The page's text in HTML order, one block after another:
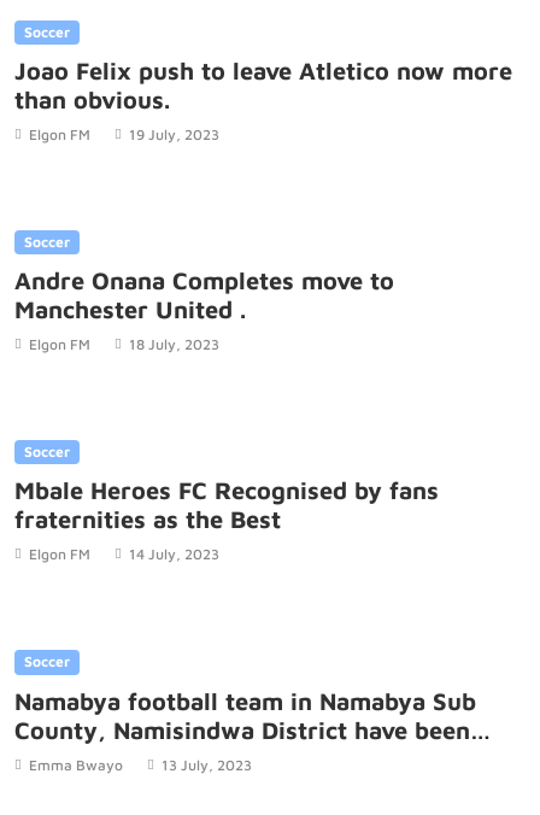
Soccer
Joao Felix push to leave Atletico now more
than obvious.
Elgon FM 19 July, 2023
Soccer
Andre Onana Completes move to
Manchester United .
Elgon FM 18 July, 2023
Soccer
Mbale Heroes FC Recognised by fans
fraternities as the Best
Elgon FM 14 July, 2023
Soccer
Namabya football team in Namabya Sub
County, Namisindwa District have been
boosted with four balls.
Emma Bwayo 13 July, 2023